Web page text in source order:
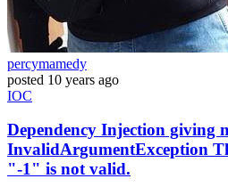
percymamedy
posted 10 years ago
IOC
Dependency Injection giving
InvalidArgumentException
"-1" is not valid.